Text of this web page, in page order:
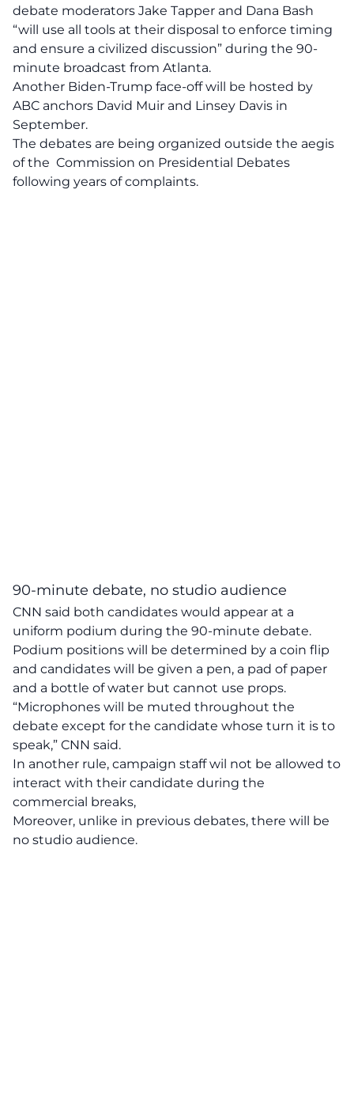
debate moderators Jake Tapper and Dana Bash
“will use all tools at their disposal to enforce timing
and ensure a civilized discussion” during the 90-
minute broadcast from Atlanta.
Another Biden-Trump face-off will be hosted by
ABC anchors David Muir and Linsey Davis in
September.
The debates are being organized outside the aegis
of the Commission on Presidential Debates
following years of complaints.
90-minute debate, no studio audience
CNN said both candidates would appear at a
uniform podium during the 90-minute debate.
Podium positions will be determined by a coin flip
and candidates will be given a pen, a pad of paper
and a bottle of water but cannot use props.
“Microphones will be muted throughout the
debate except for the candidate whose turn it is to
speak,” CNN said.
In another rule, campaign staff wil not be allowed to
interact with their candidate during the
commercial breaks,
Moreover, unlike in previous debates, there will be
no studio audience.